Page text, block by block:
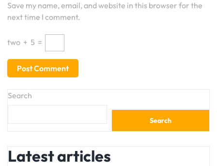
Save my name, email, and website in this browser for the
next time I comment.
two + 5 =
Search
Search
Latest articles